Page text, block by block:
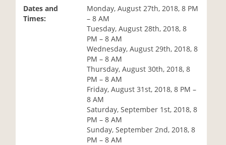
Dates and
Times:
Monday, August 27th, 2018, 8 PM
– 8 AM
Tuesday, August 28th, 2018, 8
PM – 8 AM
Wednesday, August 29th, 2018, 8
PM – 8 AM
Thursday, August 30th, 2018, 8
PM – 8 AM
Friday, August 31st, 2018, 8 PM –
8 AM
Saturday, September 1st, 2018, 8
PM – 8 AM
Sunday, September 2nd, 2018, 8
PM – 8 AM